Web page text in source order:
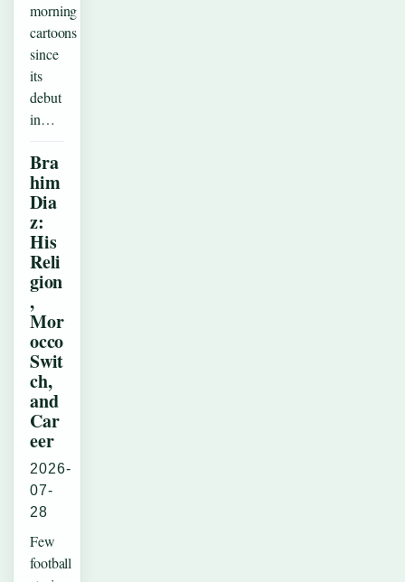
morning
cartoons
since
its
debut
in…
Bra
him
Dia
z:
His
Reli
gion
,
Mor
occo
Swit
ch,
and
Car
eer
2026-
07-
28
Few
football